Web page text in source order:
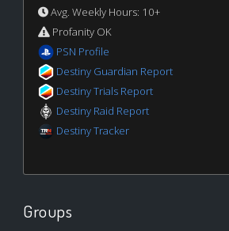
Avg. Weekly Hours: 10+
Profanity OK
PSN Profile
Destiny Guardian Report
Destiny Trials Report
Destiny Raid Report
Destiny Tracker
Groups